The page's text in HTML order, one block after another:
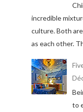
incredible
culture. Both
as each other.
to